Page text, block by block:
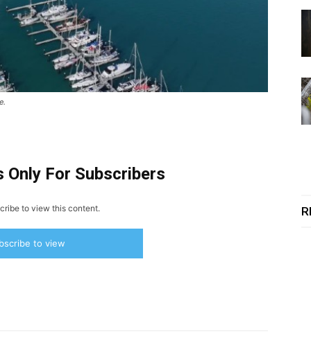
For Subscribers
to view this content.
to view